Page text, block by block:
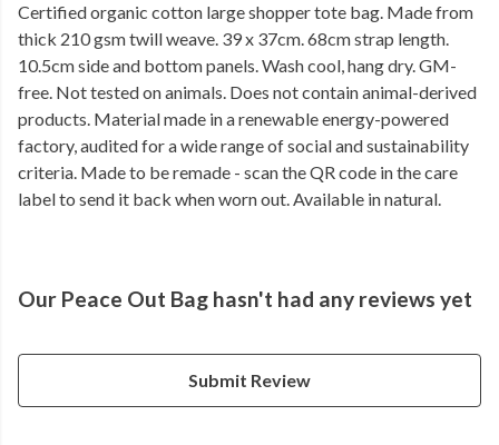
Certified organic cotton large shopper tote bag. Made from
thick 210 gsm twill weave. 39 x 37cm. 68cm strap length.
10.5cm side and bottom panels. Wash cool, hang dry. GM-
free. Not tested on animals. Does not contain animal-derived
products. Material made in a renewable energy-powered
factory, audited for a wide range of social and sustainability
criteria. Made to be remade - scan the QR code in the care
label to send it back when worn out. Available in natural.
Our Peace Out Bag hasn't had any reviews yet
Submit Review